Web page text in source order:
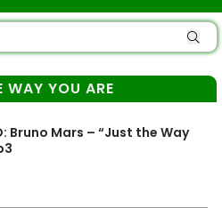
WAY YOU ARE
Bruno Mars – “Just the Way